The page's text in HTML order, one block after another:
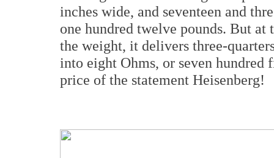
inches wide, and seventeen and
one hundred twelve pounds. But
the weight, it delivers three-
into eight Ohms, or seven
price of the statement Heisenberg!